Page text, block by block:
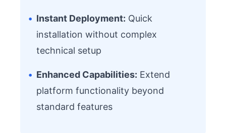
• Instant Deployment: Quick
installation without complex
technical setup
• Enhanced Capabilities: Extend
platform functionality beyond
standard features